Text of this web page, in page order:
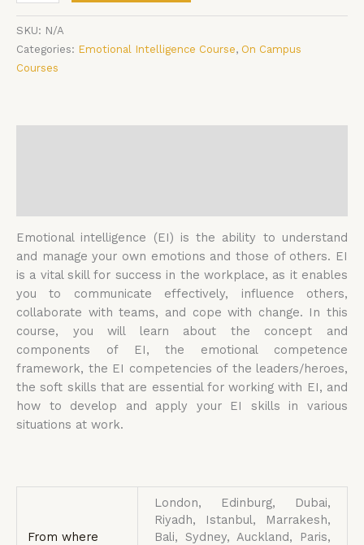
SKU: N/A
Categories: Emotional Intelligence Course, On Campus
Courses
Emotional intelligence (EI) is the ability to understand
and manage your own emotions and those of others. EI
is a vital skill for success in the workplace, as it enables
you to communicate effectively, influence others,
collaborate with teams, and cope with change. In this
course, you will learn about the concept and
components of EI, the emotional competence
framework, the EI competencies of the leaders/heroes,
the soft skills that are essential for working with EI, and
how to develop and apply your EI skills in various
situations at work.
From where
London, Edinburg, Dubai,
Riyadh, Istanbul, Marrakesh,
Bali, Sydney, Auckland, Paris,